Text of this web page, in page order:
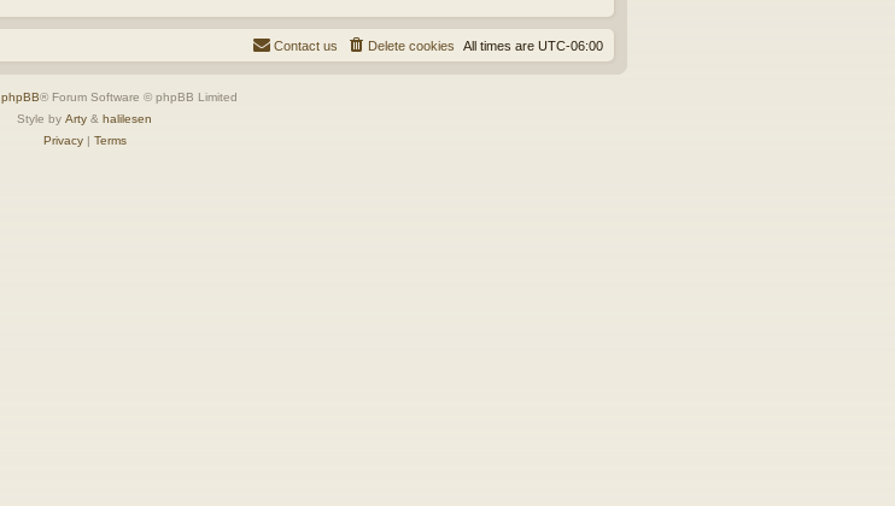
All times are UTC-06:00
Delete cookies
Contact us
phpBB® Forum Software © phpBB Limited
Style by Arty & halilesen
Privacy| Terms